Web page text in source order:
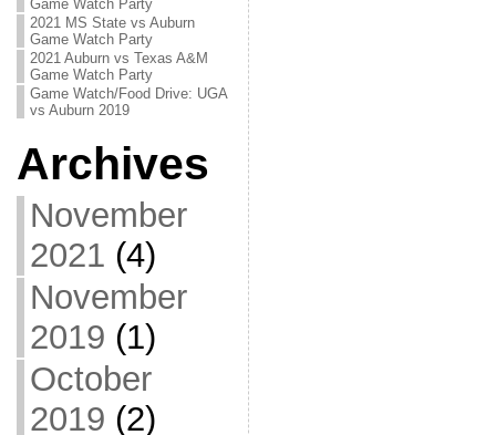
Game Watch Party
2021 MS State vs Auburn
Game Watch Party
2021 Auburn vs Texas A&M
Game Watch Party
Game Watch/Food Drive: UGA
vs Auburn 2019
Archives
November
2021 (4)
November
2019 (1)
October
2019 (2)